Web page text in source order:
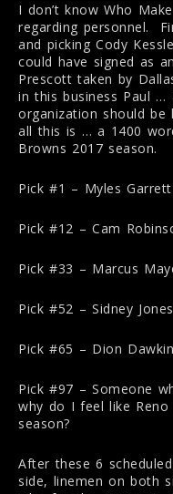
I don’t know Who
regarding personnel.
and picking Cody
could have signed as
Prescott taken by
in this business Paul
organization should be
all this is … a 1400
Browns 2017 season.
Pick #1 – Myles Garrett
Pick #12 – Cam
Pick #33 – Marcus
Pick #52 – Sidney Jones
Pick #65 – Dion
Pick #97 – Someone
why do I feel like
season?
After these 6
side, linemen on both